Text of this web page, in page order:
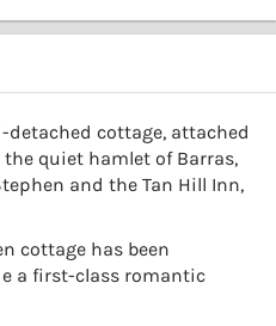
cottage, attached
quiet hamlet of Barras,
and the Tan Hill Inn,
cottage has been
a first-class romantic